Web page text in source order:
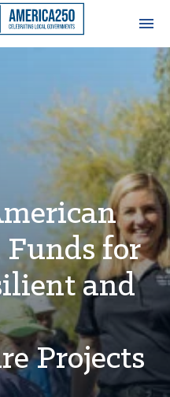
Funds for
and
Projects